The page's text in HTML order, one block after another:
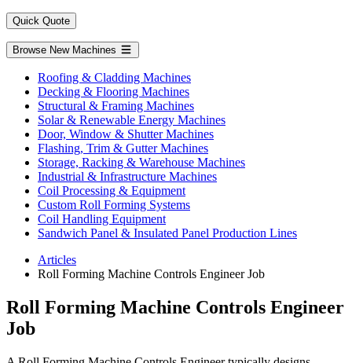
Quick Quote
Browse New Machines
Roofing & Cladding Machines
Decking & Flooring Machines
Structural & Framing Machines
Solar & Renewable Energy Machines
Door, Window & Shutter Machines
Flashing, Trim & Gutter Machines
Storage, Racking & Warehouse Machines
Industrial & Infrastructure Machines
Coil Processing & Equipment
Custom Roll Forming Systems
Coil Handling Equipment
Sandwich Panel & Insulated Panel Production Lines
Articles
Roll Forming Machine Controls Engineer Job
Roll Forming Machine Controls Engineer
Job